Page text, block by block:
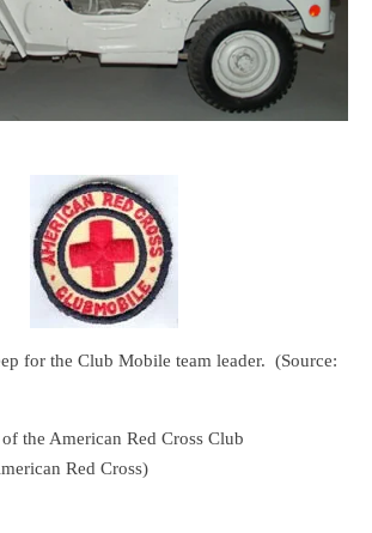
for the Club Mobile team leader. (Source:
the American Red Cross Club
Red Cross)